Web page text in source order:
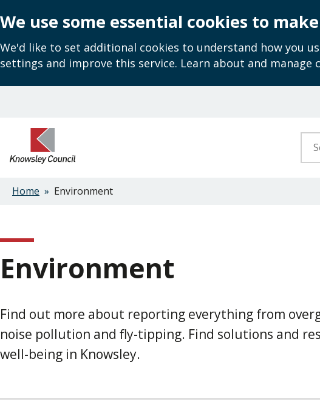
We use some essential cookies to
We'd like to set additional cookies to understand how you
settings and improve this service. Learn about and manage
content
Breadcrumbs
Home Environment
Environment
Find out more about reporting everything from
noise pollution and fly-tipping. Find solutions and
well-being in Knowsley.